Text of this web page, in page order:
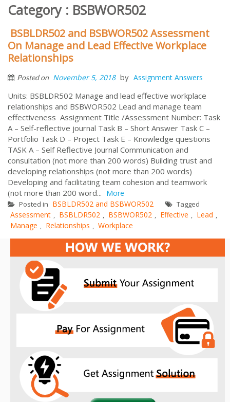
Category : BSBWOR502
BSBLDR502 and BSBWOR502 Assessment
On Manage and Lead Effective Workplace
Relationships
Posted on November 5, 2018 by Assignment Answers
Units: BSBLDR502 Manage and lead effective workplace
relationships and BSBWOR502 Lead and manage team
effectiveness Assignment Title /Assessment Number: Task
A – Self-reflective journal Task B – Short Answer Task C –
Portfolio Task D – Project Task E – Knowledge questions
TASK A – Self Reflective Journal Communication and
consultation (not more than 200 words) Building trust and
developing relationships (not more than 200 words)
Developing and facilitating team cohesion and teamwork
(not more than 200 word... More
Posted in BSBLDR502 and BSBWOR502 Tagged
Assessment , BSBLDR502 , BSBWOR502 , Effective , Lead ,
Manage , Relationships , Workplace